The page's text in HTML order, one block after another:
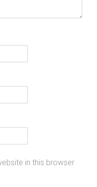
in this browser